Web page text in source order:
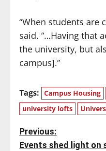
“When students are
said. “…Having that
the university, but
campus].”
Tags: Campus Housing
university lofts
P
Previous:
Events shed light on